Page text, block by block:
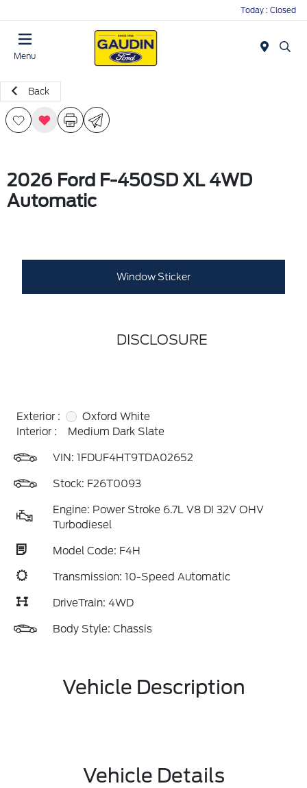
Today : Closed
Menu
Back
2026 Ford F-450SD XL 4WD
Automatic
Window Sticker
DISCLOSURE
Exterior :
Oxford White
Interior :
Medium Dark Slate
VIN: 1FDUF4HT9TDA02652
Stock: F26T0093
Engine: Power Stroke 6.7L V8 DI 32V OHV
Turbodiesel
Model Code: F4H
Transmission: 10-Speed Automatic
DriveTrain: 4WD
Body Style: Chassis
Vehicle Description
Vehicle Details